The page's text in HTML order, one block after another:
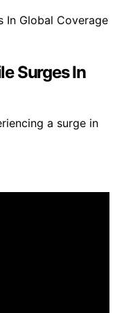
Surges In
a surge in